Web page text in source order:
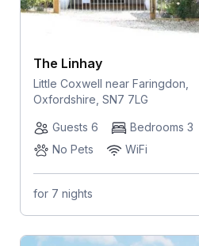
The Linhay
Little Coxwell near Faringdon,
Oxfordshire, SN7 7LG
Guests 6
Bedrooms 3
No Pets
WiFi
for 7 nights